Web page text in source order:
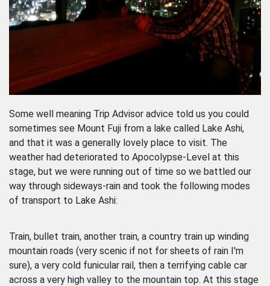
Some well meaning Trip Advisor advice told us you could
sometimes see Mount Fuji from a lake called Lake Ashi,
and that it was a generally lovely place to visit. The
weather had deteriorated to Apocolypse-Level at this
stage, but we were running out of time so we battled our
way through sideways-rain and took the following modes
of transport to Lake Ashi:
Train, bullet train, another train, a country train up winding
mountain roads (very scenic if not for sheets of rain I'm
sure), a very cold funicular rail, then a terrifying cable car
across a very high valley to the mountain top. At this stage